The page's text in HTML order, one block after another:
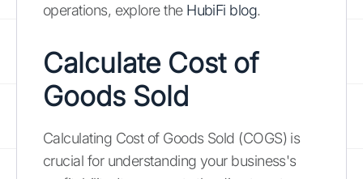
operations, explore the HubiFi blog.
Calculate Cost of
Goods Sold
Calculating Cost of Goods Sold (COGS) is
crucial for understanding your business's